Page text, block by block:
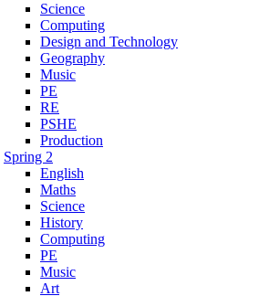
Science
Computing
Design and Technology
Geography
Music
PE
RE
PSHE
Production
Spring 2
English
Maths
Science
History
Computing
PE
Music
Art